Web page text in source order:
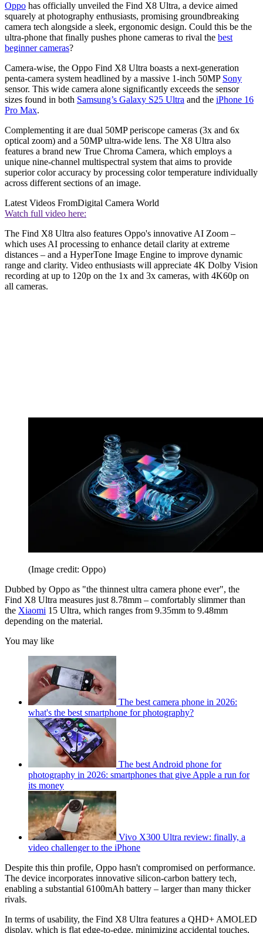
Oppo has officially unveiled the Find X8 Ultra, a device aimed
squarely at photography enthusiasts, promising groundbreaking
camera tech alongside a sleek, ergonomic design. Could this be the
ultra-phone that finally pushes phone cameras to rival the best
beginner cameras?
Camera-wise, the Oppo Find X8 Ultra boasts a next-generation
penta-camera system headlined by a massive 1-inch 50MP Sony
sensor. This wide camera alone significantly exceeds the sensor
sizes found in both Samsung’s Galaxy S25 Ultra and the iPhone 16
Pro Max.
Complementing it are dual 50MP periscope cameras (3x and 6x
optical zoom) and a 50MP ultra-wide lens. The X8 Ultra also
features a brand new True Chroma Camera, which employs a
unique nine-channel multispectral system that aims to provide
superior color accuracy by processing color temperature individually
across different sections of an image.
Latest Videos FromDigital Camera World
Watch full video here:
The Find X8 Ultra also features Oppo's innovative AI Zoom –
which uses AI processing to enhance detail clarity at extreme
distances – and a HyperTone Image Engine to improve dynamic
range and clarity. Video enthusiasts will appreciate 4K Dolby Vision
recording at up to 120p on the 1x and 3x cameras, with 4K60p on
all cameras.
(Image credit: Oppo)
Dubbed by Oppo as "the thinnest ultra camera phone ever", the
Find X8 Ultra measures just 8.78mm – comfortably slimmer than
the Xiaomi 15 Ultra, which ranges from 9.35mm to 9.48mm
depending on the material.
You may like
The best camera phone in 2026:
what's the best smartphone for photography?
The best Android phone for
photography in 2026: smartphones that give Apple a run for
its money
Vivo X300 Ultra review: finally, a
video challenger to the iPhone
Despite this thin profile, Oppo hasn't compromised on performance.
The device incorporates innovative silicon-carbon battery tech,
enabling a substantial 6100mAh battery – larger than many thicker
rivals.
In terms of usability, the Find X8 Ultra features a QHD+ AMOLED
display, which is flat edge-to-edge, minimizing accidental touches,